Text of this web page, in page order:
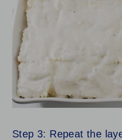
Step 3: Repeat the